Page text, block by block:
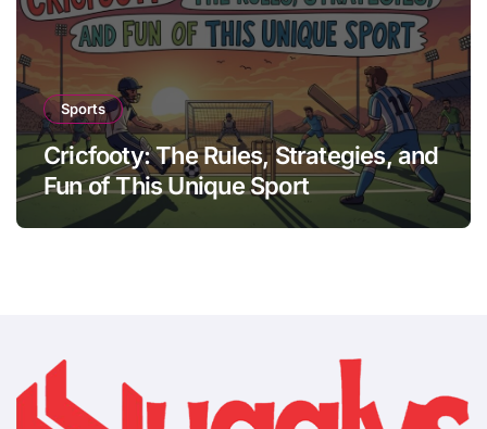
Sports
Cricfooty: The Rules, Strategies, and
Fun of This Unique Sport